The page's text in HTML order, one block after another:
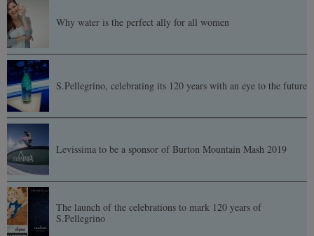
Why water is the perfect ally for all women
S.Pellegrino, celebrating its 120 years with an eye to the future
Levissima to be a sponsor of Burton Mountain Mash 2019
The launch of the celebrations to mark 120 years of
S.Pellegrino